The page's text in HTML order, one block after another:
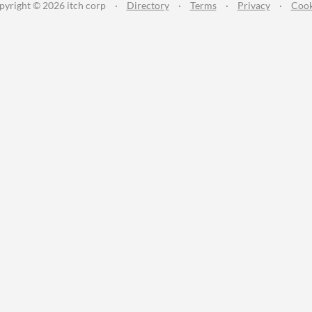
© 2026 itch corp · Directory · Terms · Privacy ·